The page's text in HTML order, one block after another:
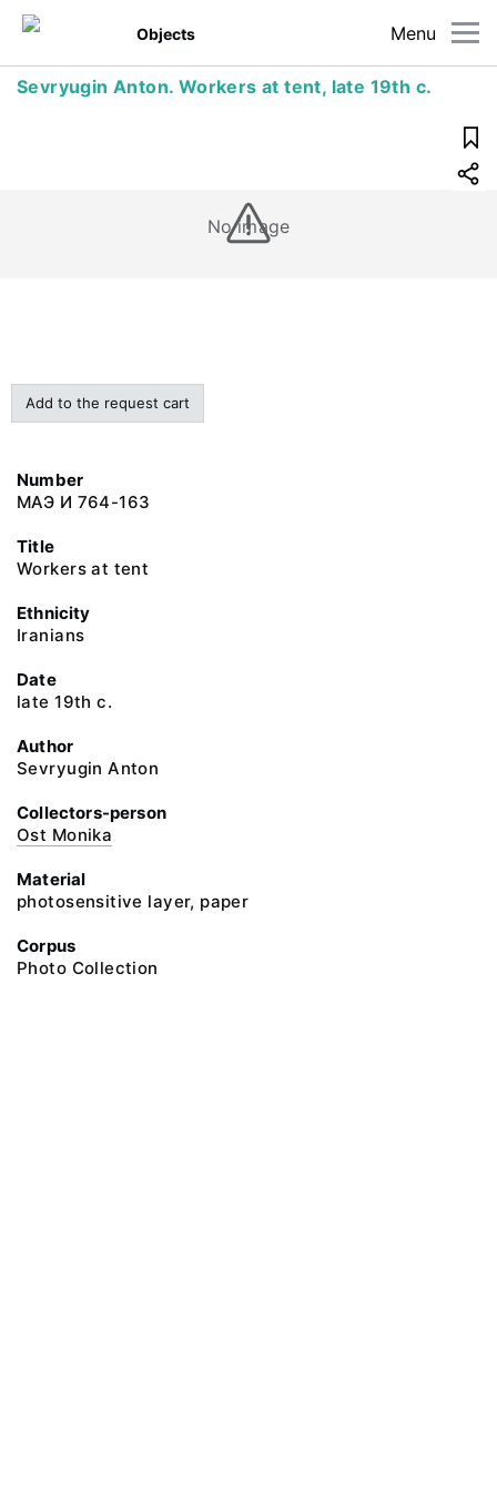
Menu
Objects
Sevryugin Anton. Workers at tent, late 19th c.
No image
Add to the request cart
Number
МАЭ И 764-163
Title
Workers at tent
Ethnicity
Iranians
Date
late 19th c.
Author
Sevryugin Anton
Collectors-person
Ost Monika
Material
photosensitive layer, paper
Corpus
Photo Collection